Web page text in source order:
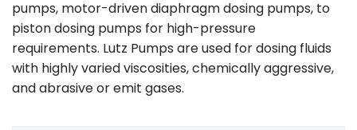
pumps, motor-driven diaphragm dosing pumps, to
piston dosing pumps for high-pressure
requirements. Lutz Pumps are used for dosing fluids
with highly varied viscosities, chemically aggressive,
and abrasive or emit gases.